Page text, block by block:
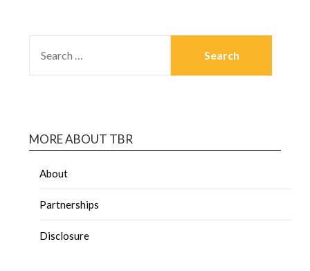
MORE ABOUT TBR
About
Partnerships
Disclosure